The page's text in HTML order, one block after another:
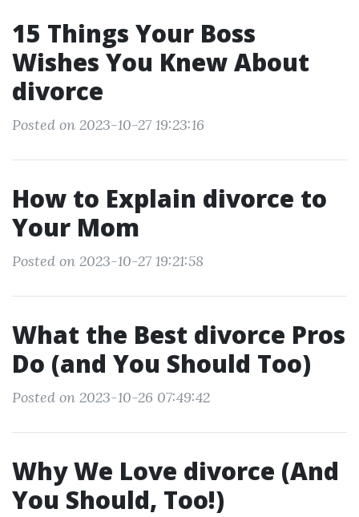
15 Things Your Boss
Wishes You Knew About
divorce
Posted on 2023-10-27 19:23:16
How to Explain divorce to
Your Mom
Posted on 2023-10-27 19:21:58
What the Best divorce Pros
Do (and You Should Too)
Posted on 2023-10-26 07:49:42
Why We Love divorce (And
You Should, Too!)